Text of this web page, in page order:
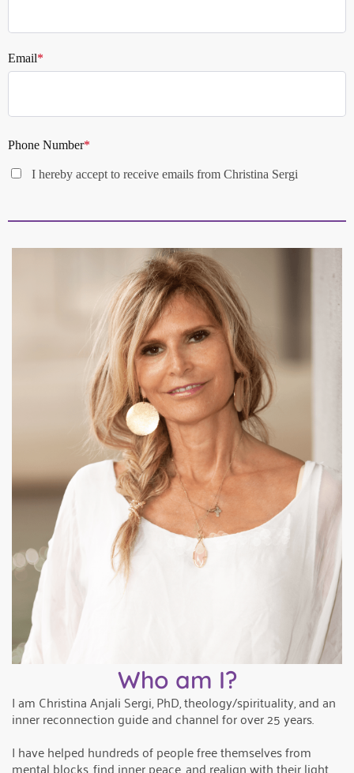
Email*
Phone Number*
I hereby accept to receive emails from Christina Sergi
Who am I?
I am Christina Anjali Sergi, PhD, theology/spirituality, and an
inner reconnection guide and channel for over 25 years.
I have helped hundreds of people free themselves from
mental blocks, find inner peace, and realign with their light.